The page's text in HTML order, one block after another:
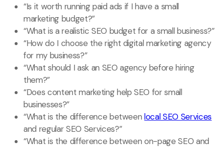
“Is it worth running paid ads if I have a small
marketing budget?”
“What is a realistic SEO budget for a small business?”
“How do I choose the right digital marketing agency
for my business?”
“What should I ask an SEO agency before hiring
them?”
“Does content marketing help SEO for small
businesses?”
“What is the difference betweenlocal SEO Services
and regular SEO Services?”
“What is the difference between on-page SEO and